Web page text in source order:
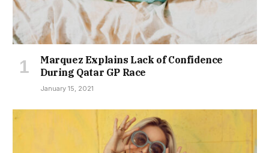
Marquez Explains Lack of Confidence
During Qatar GP Race
January 15, 2021